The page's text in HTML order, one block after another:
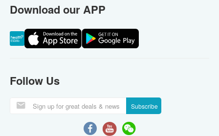
Download our APP
Follow Us
Subscribe